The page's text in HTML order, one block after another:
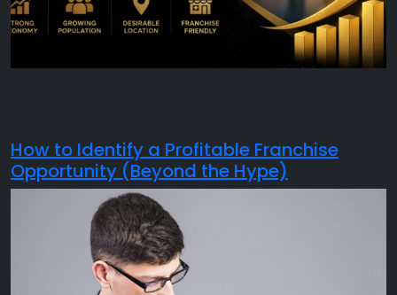
How to Identify a Profitable Franchise
Opportunity (Beyond the Hype)